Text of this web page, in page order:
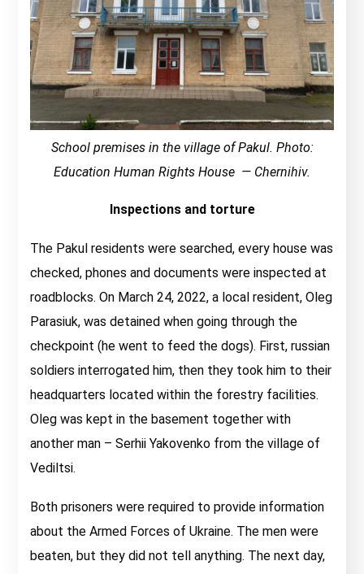
School premises in the village of Pakul. Photo:
Education Human Rights House — Chernihiv.
Inspections and torture
The Pakul residents were searched, every house was
checked, phones and documents were inspected at
roadblocks. On March 24, 2022, a local resident, Oleg
Parasiuk, was detained when going through the
checkpoint (he went to feed the dogs). First, russian
soldiers interrogated him, then they took him to their
headquarters located within the forestry facilities.
Oleg was kept in the basement together with
another man – Serhii Yakovenko from the village of
Vediltsi.
Both prisoners were required to provide information
about the Armed Forces of Ukraine. The men were
beaten, but they did not tell anything. The next day,